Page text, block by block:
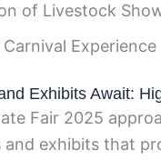
of Livestock
Experience
Exhibits Await:
Fair 2025
exhibits that